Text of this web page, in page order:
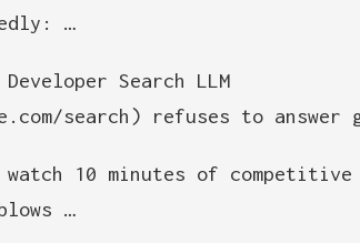
…
Search LLM
search) refuses to answer
10 minutes of competitive
…